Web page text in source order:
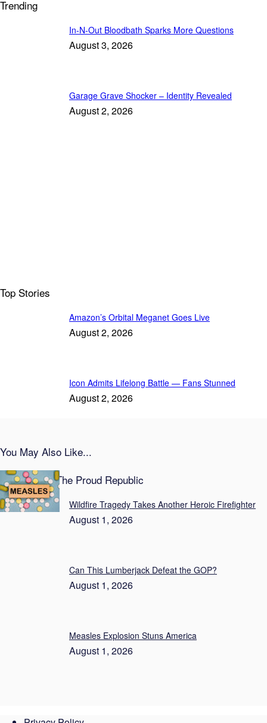
Trending
In-N-Out Bloodbath Sparks More Questions
August 3, 2026
Garage Grave Shocker – Identity Revealed
August 2, 2026
Top Stories
Amazon’s Orbital Meganet Goes Live
August 2, 2026
Icon Admits Lifelong Battle — Fans Stunned
August 2, 2026
You May Also Like...
Featured on The Proud Republic
Wildfire Tragedy Takes Another Heroic Firefighter
August 1, 2026
Can This Lumberjack Defeat the GOP?
August 1, 2026
Measles Explosion Stuns America
August 1, 2026